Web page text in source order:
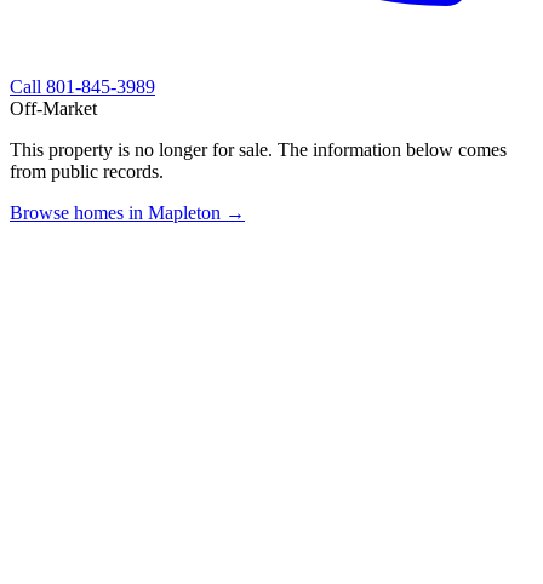
Call 801-845-3989
Off-Market
This property is no longer for sale. The information below comes
from public records.
Browse homes in Mapleton →